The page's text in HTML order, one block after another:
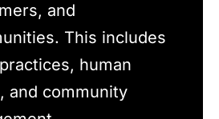
and
This includes
human
and community